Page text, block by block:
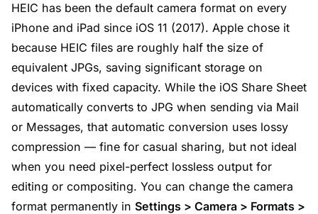
HEIC has been the default camera format on every
iPhone and iPad since iOS 11 (2017). Apple chose it
because HEIC files are roughly half the size of
equivalent JPGs, saving significant storage on
devices with fixed capacity. While the iOS Share Sheet
automatically converts to JPG when sending via Mail
or Messages, that automatic conversion uses lossy
compression — fine for casual sharing, but not ideal
when you need pixel-perfect lossless output for
editing or compositing. You can change the camera
format permanently in Settings > Camera > Formats >